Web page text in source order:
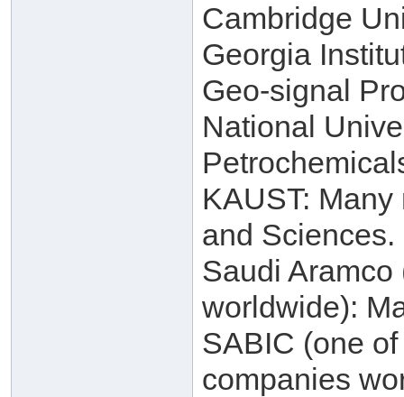
Cambridge
Georgia
Geo-signal
National
KAUST:
and Sciences.
Saudi
worldwide):
SABIC (one
companies